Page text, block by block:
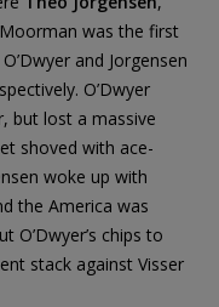
was the first
and Jorgensen
O’Dwyer
but lost a massive
shoved with ace-
woke up with
the America was
O’Dwyer’s chips to
stack against Visser